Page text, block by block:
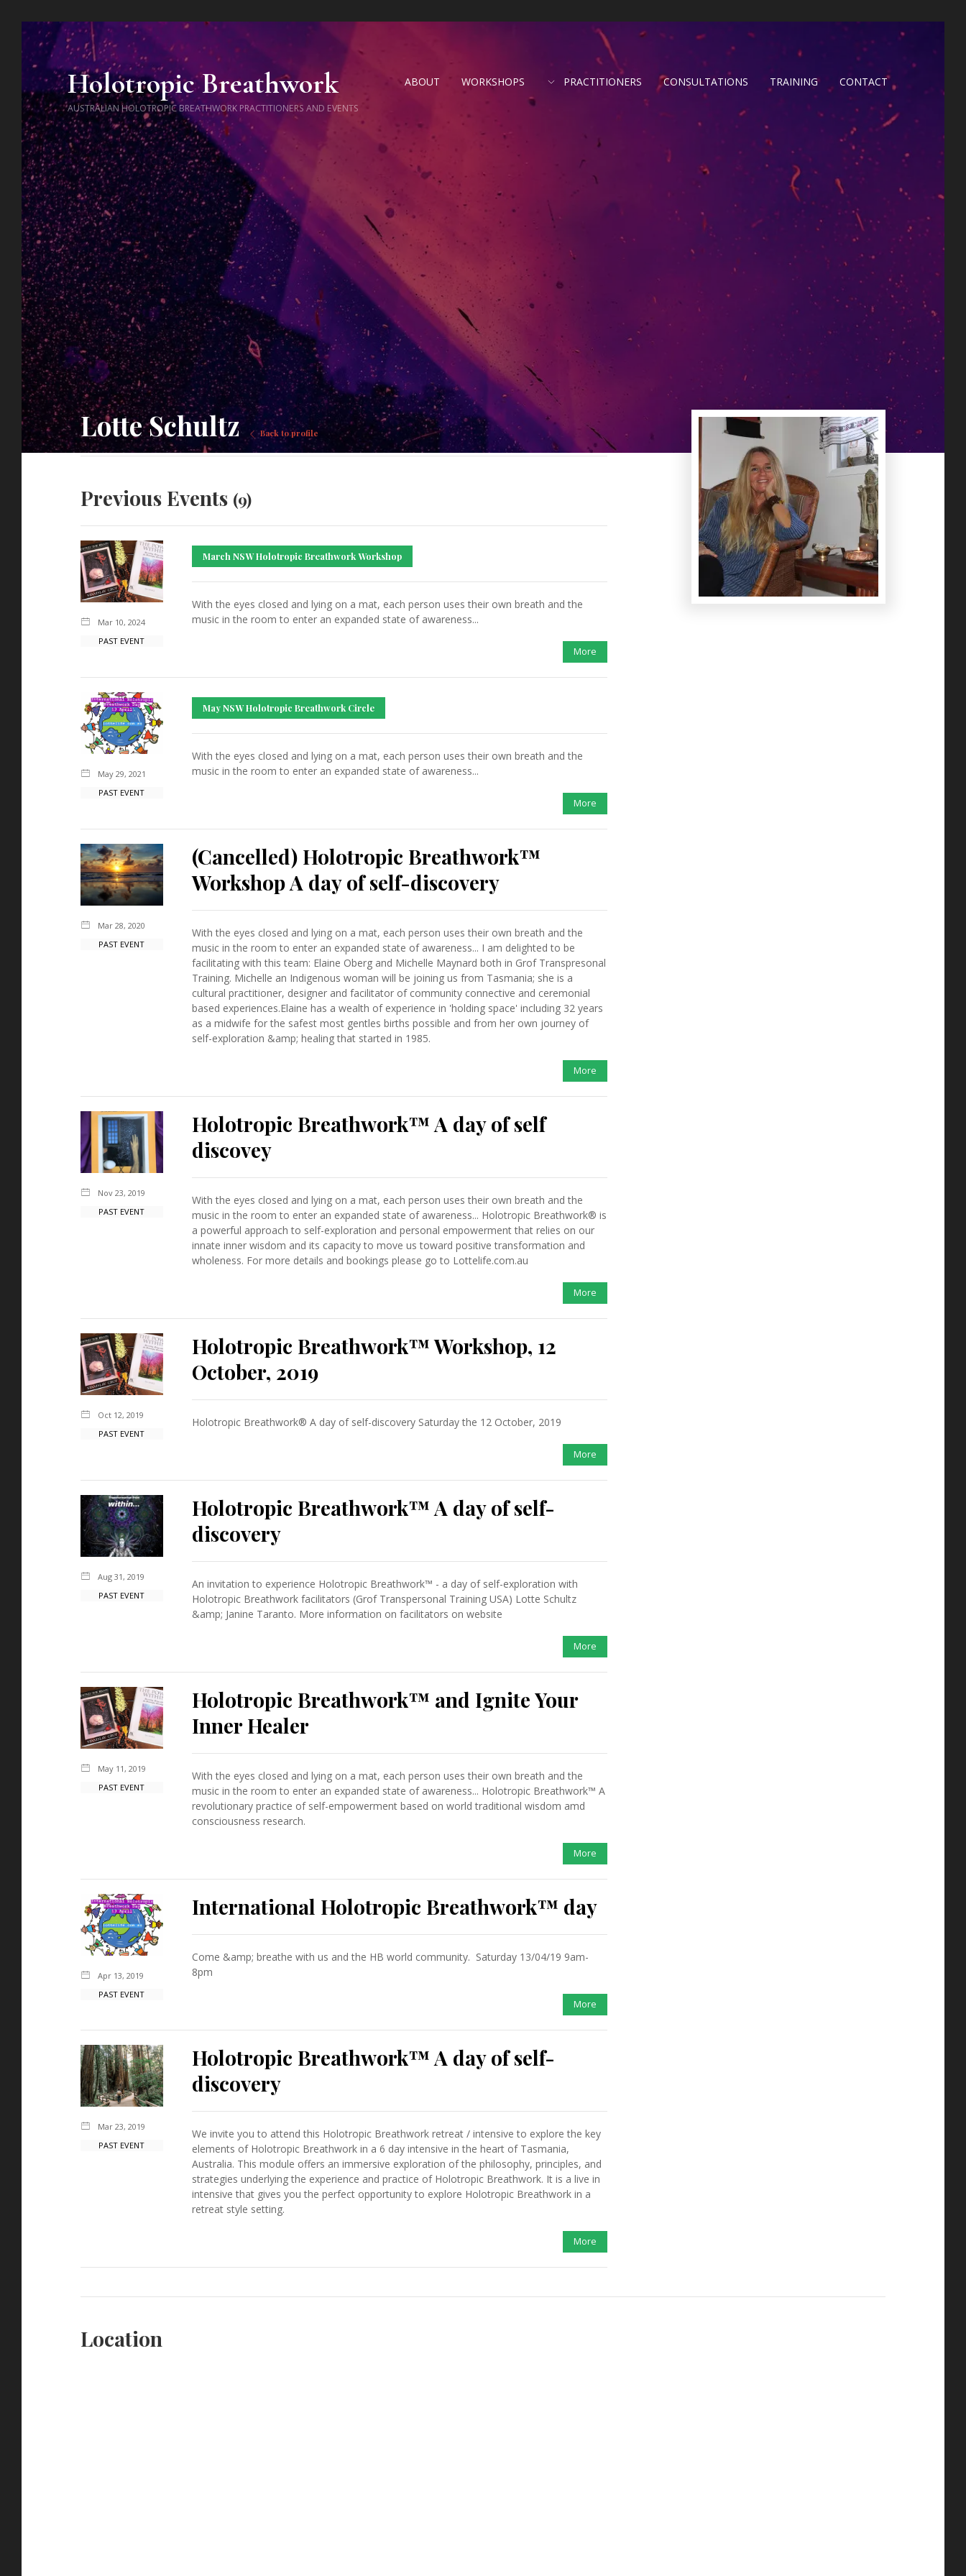
Holotropic Breathwork
AUSTRALIAN HOLOTROPIC BREATHWORK PRACTITIONERS AND EVENTS
ABOUT WORKSHOPS PRACTITIONERS CONSULTATIONS TRAINING CONTACT
Lotte Schultz Back to profile
Previous Events (9)
Mar 10, 2024
PAST EVENT
March NSW Holotropic Breathwork Workshop
With the eyes closed and lying on a mat, each person uses their own breath and the
music in the room to enter an expanded state of awareness...
More
May 29, 2021
PAST EVENT
May NSW Holotropic Breathwork Circle
With the eyes closed and lying on a mat, each person uses their own breath and the
music in the room to enter an expanded state of awareness...
More
Mar 28, 2020
PAST EVENT
(Cancelled) Holotropic Breathwork™
Workshop A day of self-discovery
With the eyes closed and lying on a mat, each person uses their own breath and the
music in the room to enter an expanded state of awareness... I am delighted to be
facilitating with this team: Elaine Oberg and Michelle Maynard both in Grof Transpresonal
Training. Michelle an Indigenous woman will be joining us from Tasmania; she is a
cultural practitioner, designer and facilitator of community connective and ceremonial
based experiences.Elaine has a wealth of experience in 'holding space' including 32 years
as a midwife for the safest most gentles births possible and from her own journey of
self-exploration &amp; healing that started in 1985.
More
Nov 23, 2019
PAST EVENT
Holotropic Breathwork™ A day of self
discovey
With the eyes closed and lying on a mat, each person uses their own breath and the
music in the room to enter an expanded state of awareness... Holotropic Breathwork® is
a powerful approach to self-exploration and personal empowerment that relies on our
innate inner wisdom and its capacity to move us toward positive transformation and
wholeness. For more details and bookings please go to Lottelife.com.au
More
Oct 12, 2019
PAST EVENT
Holotropic Breathwork™ Workshop, 12
October, 2019
Holotropic Breathwork® A day of self-discovery Saturday the 12 October, 2019
More
Aug 31, 2019
PAST EVENT
Holotropic Breathwork™ A day of self-
discovery
An invitation to experience Holotropic Breathwork™ - a day of self-exploration with
Holotropic Breathwork facilitators (Grof Transpersonal Training USA) Lotte Schultz
&amp; Janine Taranto. More information on facilitators on website
More
May 11, 2019
PAST EVENT
Holotropic Breathwork™ and Ignite Your
Inner Healer
With the eyes closed and lying on a mat, each person uses their own breath and the
music in the room to enter an expanded state of awareness... Holotropic Breathwork™ A
revolutionary practice of self-empowerment based on world traditional wisdom amd
consciousness research.
More
Apr 13, 2019
PAST EVENT
International Holotropic Breathwork™ day
Come &amp; breathe with us and the HB world community. Saturday 13/04/19 9am-
8pm
More
Mar 23, 2019
PAST EVENT
Holotropic Breathwork™ A day of self-
discovery
We invite you to attend this Holotropic Breathwork retreat / intensive to explore the key
elements of Holotropic Breathwork in a 6 day intensive in the heart of Tasmania,
Australia. This module offers an immersive exploration of the philosophy, principles, and
strategies underlying the experience and practice of Holotropic Breathwork. It is a live in
intensive that gives you the perfect opportunity to explore Holotropic Breathwork in a
retreat style setting.
More
Location